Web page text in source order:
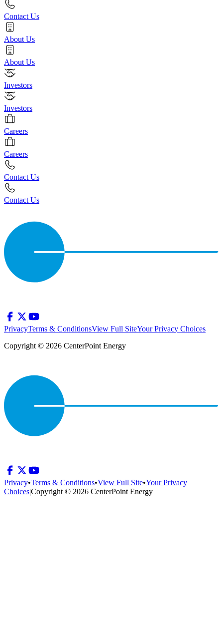
Contact Us
About Us
About Us
Investors
Investors
Careers
Careers
Contact Us
Contact Us
PrivacyTerms & ConditionsView Full SiteYour Privacy Choices
Copyright © 2026 CenterPoint Energy
Privacy•Terms & Conditions•View Full Site•Your Privacy
Choices|Copyright © 2026 CenterPoint Energy